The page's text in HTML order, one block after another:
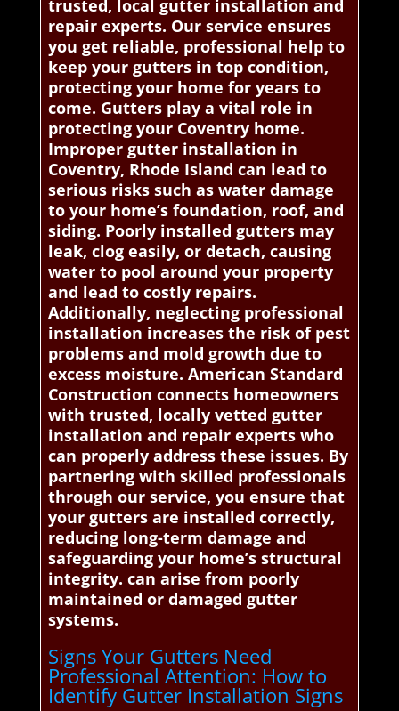
trusted, local gutter installation and
repair experts. Our service ensures
you get reliable, professional help to
keep your gutters in top condition,
protecting your home for years to
come. Gutters play a vital role in
protecting your Coventry home.
Improper gutter installation in
Coventry, Rhode Island can lead to
serious risks such as water damage
to your home’s foundation, roof, and
siding. Poorly installed gutters may
leak, clog easily, or detach, causing
water to pool around your property
and lead to costly repairs.
Additionally, neglecting professional
installation increases the risk of pest
problems and mold growth due to
excess moisture. American Standard
Construction connects homeowners
with trusted, locally vetted gutter
installation and repair experts who
can properly address these issues. By
partnering with skilled professionals
through our service, you ensure that
your gutters are installed correctly,
reducing long-term damage and
safeguarding your home’s structural
integrity. can arise from poorly
maintained or damaged gutter
systems.
Signs Your Gutters Need
Professional Attention: How to
Identify Gutter Installation Signs